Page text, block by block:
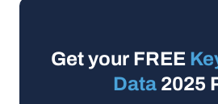
Get your FREE
Data2025